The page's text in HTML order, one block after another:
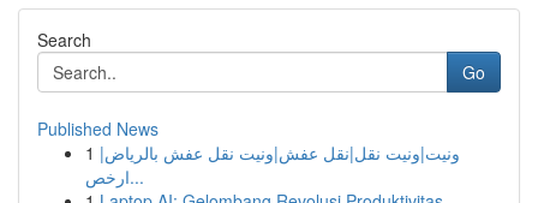
Search
Go
Published News
1 ونيت|ونيت نقل|نقل عفش|ونيت نقل عفش بالرياض|
ارخص...